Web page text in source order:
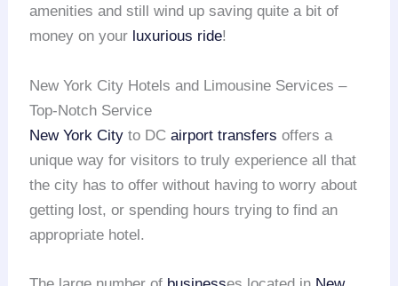
amenities and still wind up saving quite a bit of
money on your luxurious ride!
New York City Hotels and Limousine Services –
Top-Notch Service
New York City to DCairport transfers offers a
unique way for visitors to truly experience all that
the city has to offer without having to worry about
getting lost, or spending hours trying to find an
appropriate hotel.